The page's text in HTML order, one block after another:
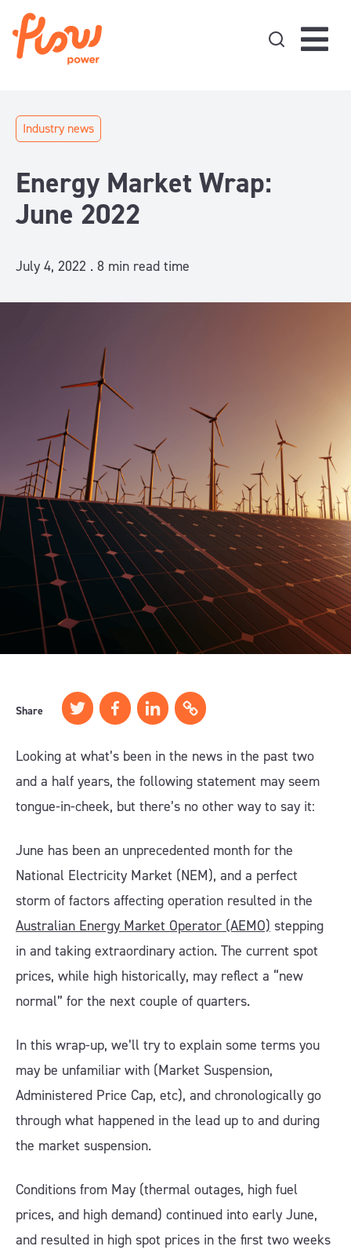
Industry news
Energy Market Wrap:
June 2022
July 4, 2022 . 8 min read time
Share
Looking at what’s been in the news in the past two
and a half years, the following statement may seem
tongue-in-cheek, but there’s no other way to say it:
June has been an unprecedented month for the
National Electricity Market (NEM), and a perfect
storm of factors affecting operation resulted in the
Australian Energy Market Operator (AEMO) stepping
in and taking extraordinary action. The current spot
prices, while high historically, may reflect a “new
normal” for the next couple of quarters.
In this wrap-up, we’ll try to explain some terms you
may be unfamiliar with (Market Suspension,
Administered Price Cap, etc), and chronologically go
through what happened in the lead up to and during
the market suspension.
Conditions from May (thermal outages, high fuel
prices, and high demand) continued into early June,
and resulted in high spot prices in the first two weeks